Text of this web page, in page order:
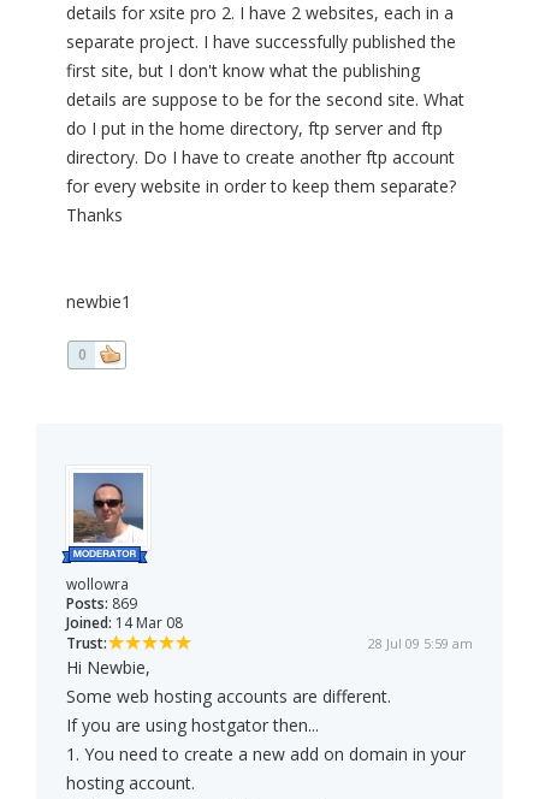
details for xsite pro 2. I have 2 websites, each in a
separate project. I have successfully published the
first site, but I don't know what the publishing
details are suppose to be for the second site. What
do I put in the home directory, ftp server and ftp
directory. Do I have to create another ftp account
for every website in order to keep them separate?
Thanks
newbie1
0
wollowra
Posts: 869
Joined: 14 Mar 08
Trust:
28 Jul 09 5:59 am
Hi Newbie,
Some web hosting accounts are different.
If you are using hostgator then...
1. You need to create a new add on domain in your
hosting account.